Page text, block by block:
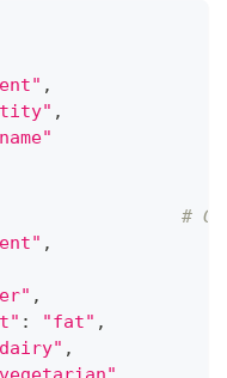
,
,
#
,
,
: "fat" ,
,